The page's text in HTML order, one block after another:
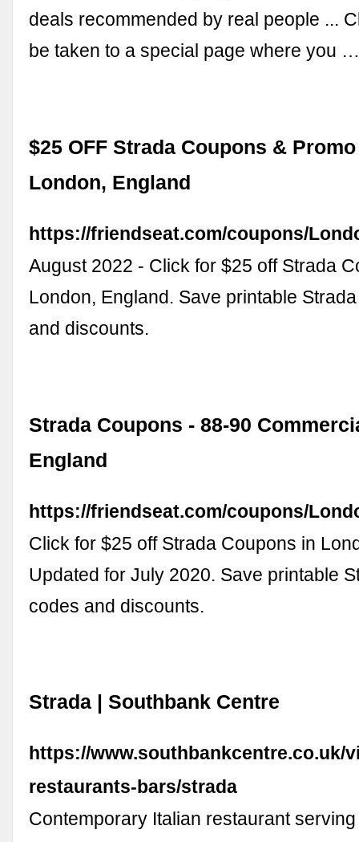
deals recommended by real people ...
be taken to a special page where you
$25 OFF Strada Coupons &
London, England
https://friendseat.com/coupons/
August 2022 - Click for $25 off Strada
London, England. Save printable
and discounts.
Strada Coupons - 88-90
England
https://friendseat.com/coupons/
Click for $25 off Strada Coupons in
Updated for July 2020. Save printable
codes and discounts.
Strada | Southbank Centre
https://www.southbankcentre.co.uk/
restaurants-bars/strada
Contemporary Italian restaurant